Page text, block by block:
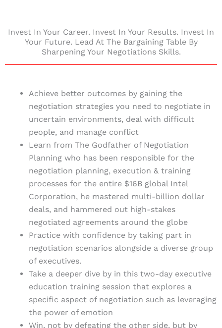
Invest In Your Career. Invest In Your Results. Invest In
Your Future. Lead At The Bargaining Table By
Sharpening Your Negotiations Skills.
Achieve better outcomes by gaining the
negotiation strategies you need to negotiate in
uncertain environments, deal with difficult
people, and manage conflict
Learn from The Godfather of Negotiation
Planning who has been responsible for the
negotiation planning, execution & training
processes for the entire $16B global Intel
Corporation, he mastered multi-billion dollar
deals, and hammered out high-stakes
negotiated agreements around the globe
Practice with confidence by taking part in
negotiation scenarios alongside a diverse group
of executives.
Take a deeper dive by in this two-day executive
education training session that explores a
specific aspect of negotiation such as leveraging
the power of emotion
Win, not by defeating the other side, but by